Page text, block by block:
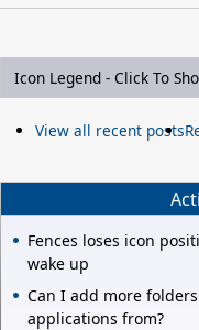
Icon Legend - Click To
View all recent posts
Fences loses icon
wake up
Can I add more
applications from?